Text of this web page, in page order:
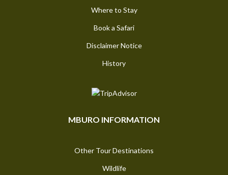
Where to Stay
Book a Safari
Disclaimer Notice
History
MBURO INFORMATION
Other Tour Destinations
Wildlife